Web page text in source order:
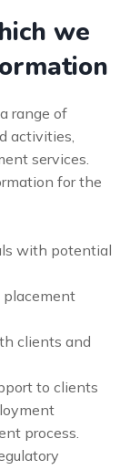
we
range of
activities,
services.
for the
with potential
placement
clients and
to clients
process.